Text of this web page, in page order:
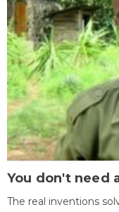
You don't need
The real inventions